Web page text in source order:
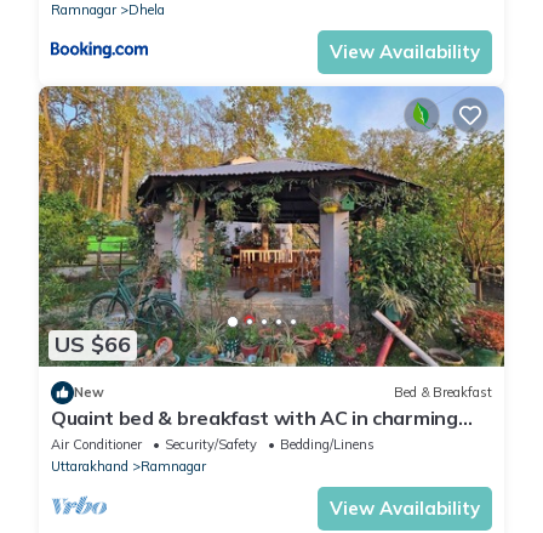
Ramnagar
Dhela
View Availability
US $66
New Bed & Breakfast
Quaint bed & breakfast with AC in charming
Teda
Air Conditioner Security/Safety
Bedding/Linens
Uttarakhand
Ramnagar
View Availability